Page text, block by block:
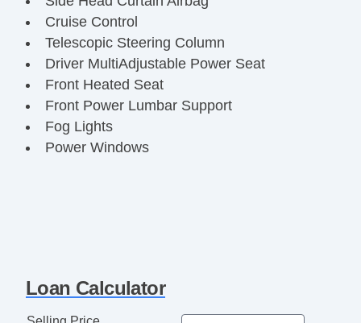
Cruise Control
Telescopic Steering Column
Driver MultiAdjustable Power Seat
Front Heated Seat
Front Power Lumbar Support
Fog Lights
Power Windows
Loan Calculator